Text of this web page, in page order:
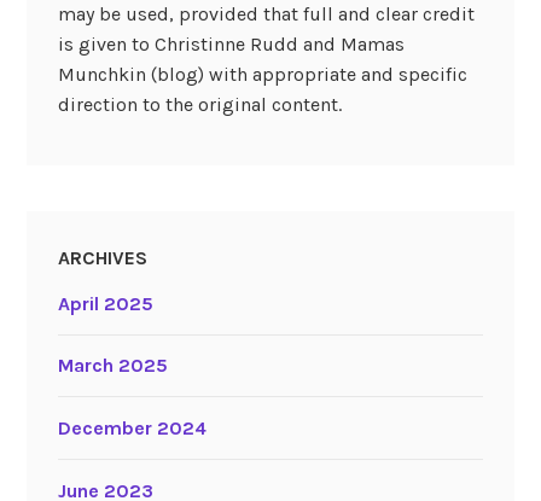
may be used, provided that full and clear credit
is given to Christinne Rudd and Mamas
Munchkin (blog) with appropriate and specific
direction to the original content.
ARCHIVES
April 2025
March 2025
December 2024
June 2023